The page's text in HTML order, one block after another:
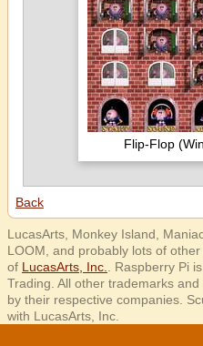
Flip-Flop
Back
LucasArts, Monkey Island,
LOOM, and probably lots of
of LucasArts, Inc.
. Raspberry Pi
Trading. All other trademarks
by their respective companies.
with LucasArts, Inc.